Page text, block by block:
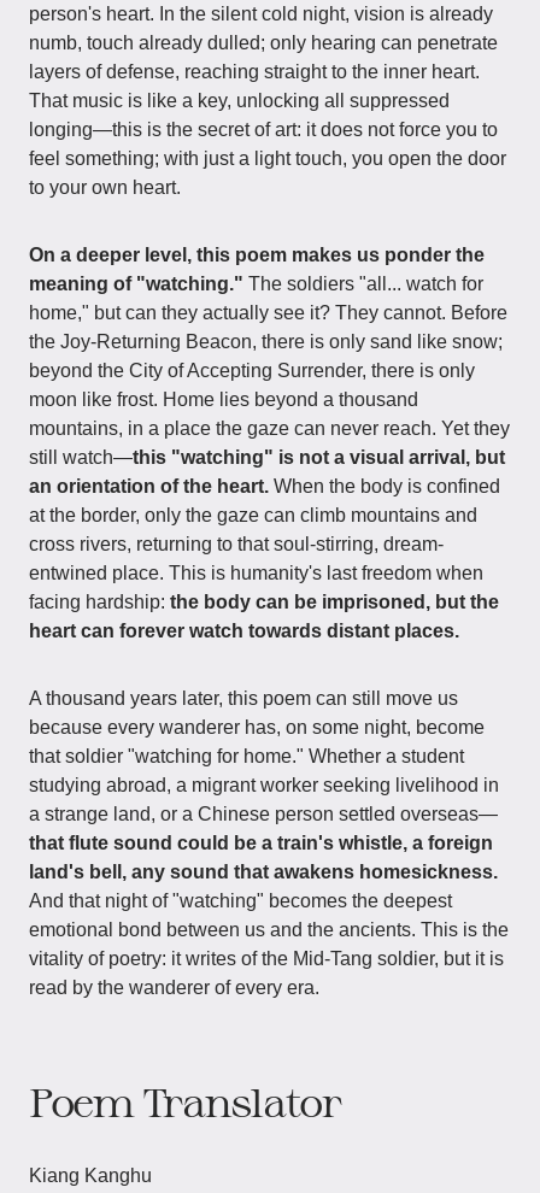
person's heart. In the silent cold night, vision is already
numb, touch already dulled; only hearing can penetrate
layers of defense, reaching straight to the inner heart.
That music is like a key, unlocking all suppressed
longing—this is the secret of art: it does not force you to
feel something; with just a light touch, you open the door
to your own heart.
On a deeper level, this poem makes us ponder the
meaning of "watching." The soldiers "all... watch for
home," but can they actually see it? They cannot. Before
the Joy-Returning Beacon, there is only sand like snow;
beyond the City of Accepting Surrender, there is only
moon like frost. Home lies beyond a thousand
mountains, in a place the gaze can never reach. Yet they
still watch—this "watching" is not a visual arrival, but
an orientation of the heart. When the body is confined
at the border, only the gaze can climb mountains and
cross rivers, returning to that soul-stirring, dream-
entwined place. This is humanity's last freedom when
facing hardship: the body can be imprisoned, but the
heart can forever watch towards distant places.
A thousand years later, this poem can still move us
because every wanderer has, on some night, become
that soldier "watching for home." Whether a student
studying abroad, a migrant worker seeking livelihood in
a strange land, or a Chinese person settled overseas—
that flute sound could be a train's whistle, a foreign
land's bell, any sound that awakens homesickness.
And that night of "watching" becomes the deepest
emotional bond between us and the ancients. This is the
vitality of poetry: it writes of the Mid-Tang soldier, but it is
read by the wanderer of every era.
Poem Translator
Kiang Kanghu